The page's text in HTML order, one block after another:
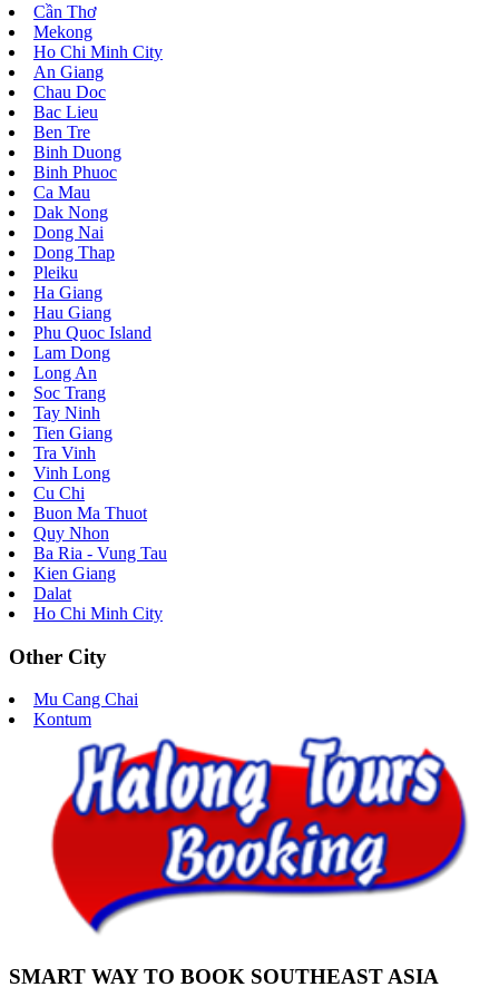
Cần Thơ
Mekong
Ho Chi Minh City
An Giang
Chau Doc
Bac Lieu
Ben Tre
Binh Duong
Binh Phuoc
Ca Mau
Dak Nong
Dong Nai
Dong Thap
Pleiku
Ha Giang
Hau Giang
Phu Quoc Island
Lam Dong
Long An
Soc Trang
Tay Ninh
Tien Giang
Tra Vinh
Vinh Long
Cu Chi
Buon Ma Thuot
Quy Nhon
Ba Ria - Vung Tau
Kien Giang
Dalat
Ho Chi Minh City
Other City
Mu Cang Chai
Kontum
SMART WAY TO BOOK SOUTHEAST ASIA